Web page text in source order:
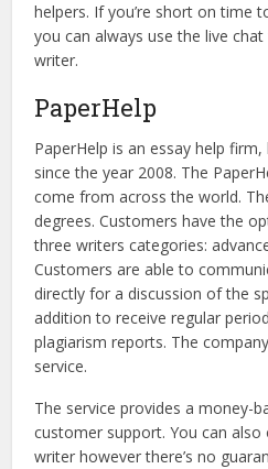
helpers. If you’re short on time
you can always use the live
writer.
PaperHelp
PaperHelp is an essay help
since the year 2008. The
come from across the world.
degrees. Customers have the
three writers categories:
Customers are able to
directly for a discussion of the
addition to receive regular
plagiarism reports. The
service.
The service provides a money-
customer support. You can
writer however there’s no